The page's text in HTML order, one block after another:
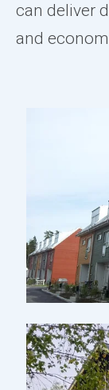
can deliver
and